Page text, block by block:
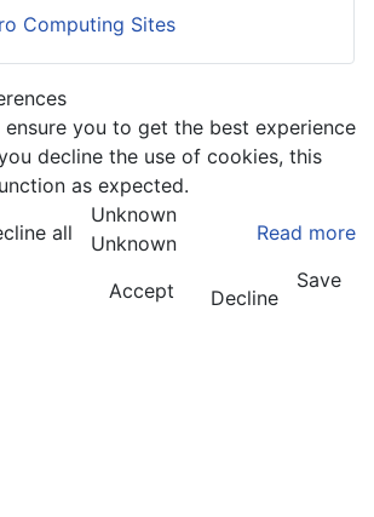
Computing Sites
you to get the best experience
decline the use of cookies, this
as expected.
all Read more
Unknown
Unknown
Accept
Decline
Save